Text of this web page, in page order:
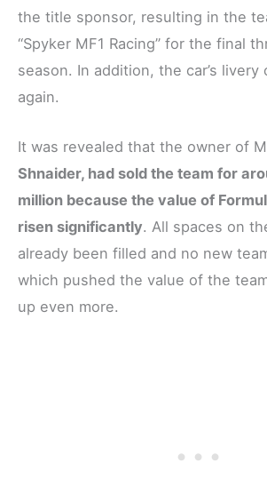
the title sponsor, resulting in the
“Spyker MF1 Racing” for the final
season. In addition, the car’s livery
again.
It was revealed that the owner of
Shnaider, had sold the team for
million because the value of
risen significantly. All spaces on
already been filled and no new
which pushed the value of the
up even more.